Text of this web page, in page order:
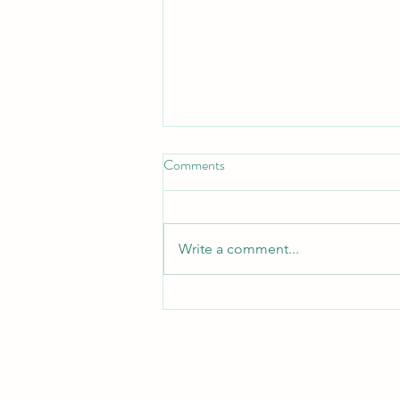
Relocation: Practical
Comments
Write a comment...